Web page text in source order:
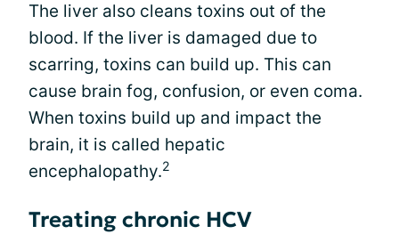
The liver also cleans toxins out of the
blood. If the liver is damaged due to
scarring, toxins can build up. This can
cause brain fog, confusion, or even coma.
When toxins build up and impact the
brain, it is called hepatic
encephalopathy.2
Treating chronic HCV